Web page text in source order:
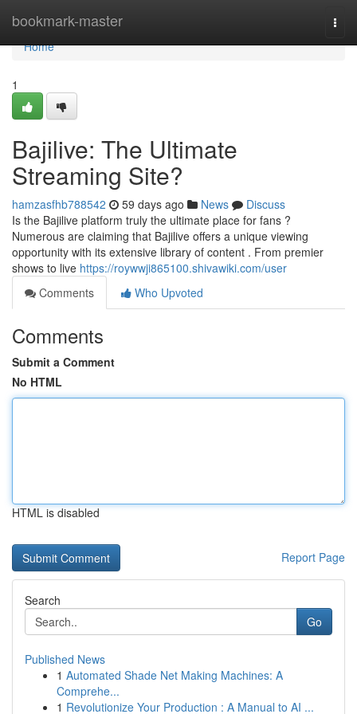
bookmark-master
Home
Home
1
Bajilive: The Ultimate
Streaming Site?
hamzasfhb788542 59 days ago News
Discuss
Is the Bajilive platform truly the ultimate place for fans ?
Numerous are claiming that Bajilive offers a unique viewing
opportunity with its extensive library of content . From premier
shows to live https://roywwji865100.shivawiki.com/user
Comments
Who Upvoted
Comments
Submit a Comment
No HTML
HTML is disabled
Report Page
Search
Go
Published News
1 Automated Shade Net Making Machines: A
Comprehe...
1 Revolutionize Your Production : A Manual to AI ...